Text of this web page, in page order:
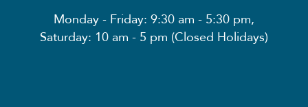
Monday - Friday: 9:30 am - 5:30 pm,
Saturday: 10 am - 5 pm (Closed Holidays)